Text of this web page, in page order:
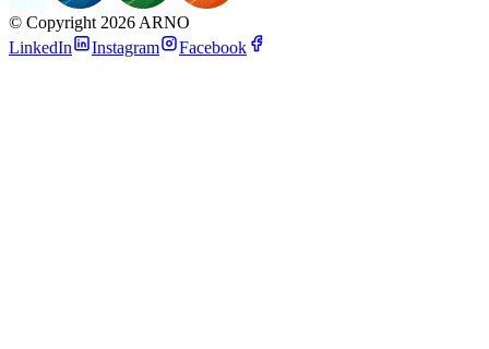
© Copyright 2026 ARNO
LinkedIn
Instagram Facebook